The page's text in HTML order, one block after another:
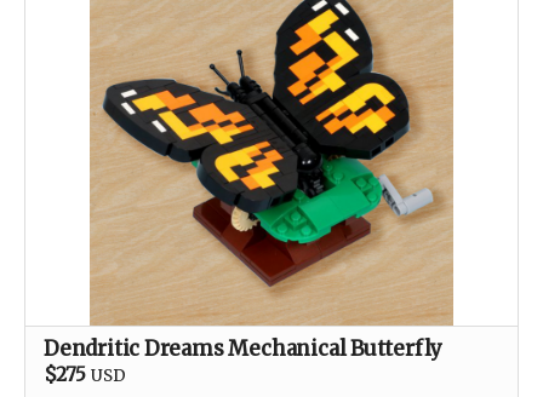
Dendritic Dreams Mechanical Butterfly
$275 USD